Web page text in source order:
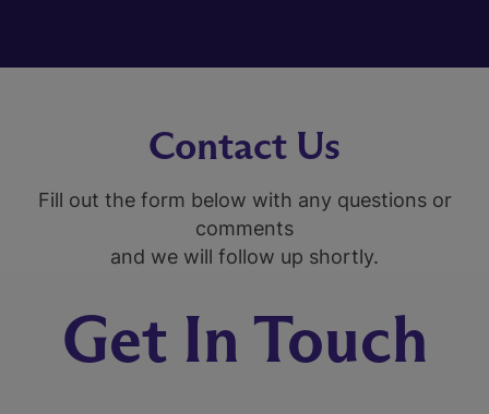
Contact Us
Fill out the form below with any questions or
comments
and we will follow up shortly.
Get In Touch